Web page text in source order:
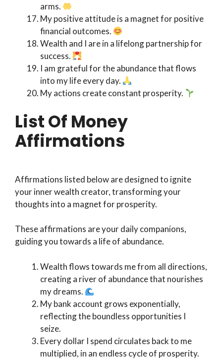
arms.
My positive attitude is a magnet for positive
financial outcomes.
Wealth and I are in a lifelong partnership for
success.
I am grateful for the abundance that flows
into my life every day.
My actions create constant prosperity.
List Of Money
Affirmations
Affirmations listed below are designed to ignite
your inner wealth creator, transforming your
thoughts into a magnet for prosperity.
These affirmations are your daily companions,
guiding you towards a life of abundance.
Wealth flows towards me from all directions,
creating a river of abundance that nourishes
my dreams.
My bank account grows exponentially,
reflecting the boundless opportunities I
seize.
Every dollar I spend circulates back to me
multiplied, in an endless cycle of prosperity.